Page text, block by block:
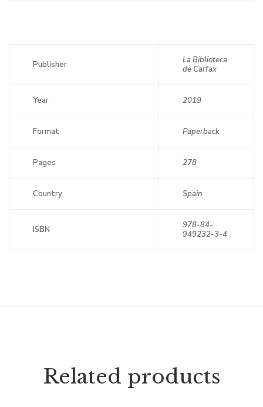
Publisher
La Biblioteca
de Carfax
Year 2019
Format Paperback
Pages 278
Country Spain
ISBN
978-84-
949232-3-4
Related products